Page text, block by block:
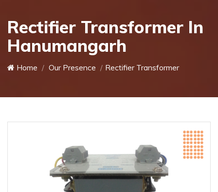
Rectifier Transformer In
Hanumangarh
Home Our Presence Rectifier Transformer